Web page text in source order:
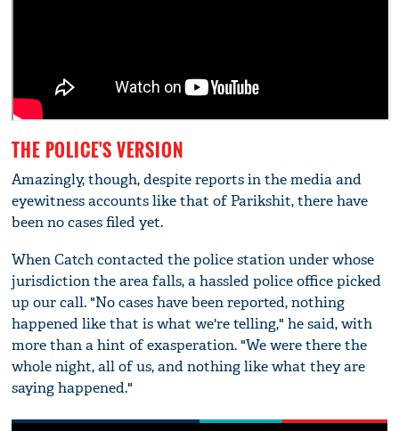
THE POLICE'S VERSION
Amazingly, though, despite reports in the media and
eyewitness accounts like that of Parikshit, there have
been no cases filed yet.
When Catch contacted the police station under whose
jurisdiction the area falls, a hassled police office picked
up our call. "No cases have been reported, nothing
happened like that is what we're telling," he said, with
more than a hint of exasperation. "We were there the
whole night, all of us, and nothing like what they are
saying happened."